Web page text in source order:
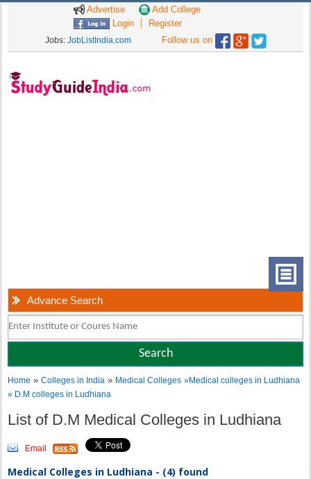
Advertise
Add College
Login
Register
Jobs: JobListIndia.com Follow us on
Advance Search
Home »Colleges in India » Medical Colleges »Medical colleges in Ludhiana
» D.M colleges in Ludhiana
List of D.M Medical Colleges in Ludhiana
Email
Medical Colleges in Ludhiana - (4) found